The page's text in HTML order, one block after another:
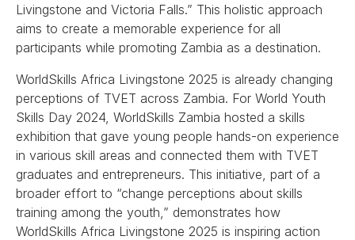
Livingstone and Victoria Falls.” This holistic approach
aims to create a memorable experience for all
participants while promoting Zambia as a destination.
WorldSkills Africa Livingstone 2025 is already changing
perceptions of TVET across Zambia. For World Youth
Skills Day 2024, WorldSkills Zambia hosted a skills
exhibition that gave young people hands-on experience
in various skill areas and connected them with TVET
graduates and entrepreneurs. This initiative, part of a
broader effort to “change perceptions about skills
training among the youth,” demonstrates how
WorldSkills Africa Livingstone 2025 is inspiring action